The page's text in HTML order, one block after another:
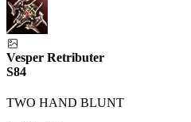
Vesper Retributer
S84
TWO HAND BLUNT